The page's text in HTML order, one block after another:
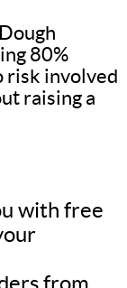
80%
risk involved
raising a
with free
from